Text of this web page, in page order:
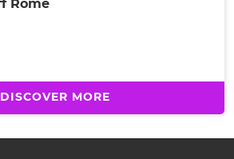
Rome
DISCOVER MORE